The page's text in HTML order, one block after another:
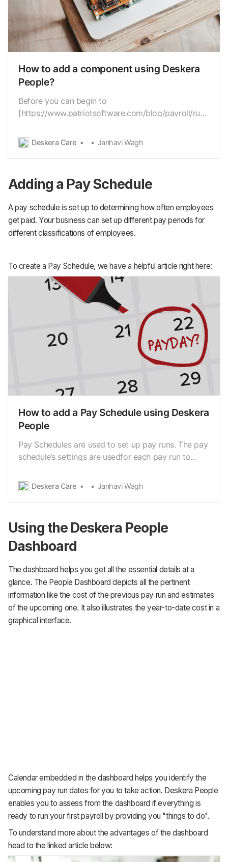
How to add a component using Deskera
People?
Before you can begin to
[https://www.patriotsoftware.com/blog/payroll/run-
vital information from your employees, and if you
feel anyinformation is missing while processing the
Deskera Care Janhavi Wagh
Adding a Pay Schedule
A pay schedule is set up to determining how often employees
get paid. Your business can set up different pay periods for
different classifications of employees.
To create a Pay Schedule, we have a helpful article right here:
How to add a Pay Schedule using Deskera
People
Pay Schedules are used to set up pay runs. The pay
schedule’s settings are usedfor each pay run to
to the number of pay schedules. You can create
and configurefor any combination of pay
Deskera Care Janhavi Wagh
Using the Deskera People
Dashboard
The dashboard helps you get all the essential details at a
glance. The People Dashboard depicts all the pertinent
information like the cost of the previous pay run and estimates
of the upcoming one. It also illustrates the year-to-date cost in a
graphical interface.
Calendar embedded in the dashboard helps you identify the
upcoming pay run dates for you to take action. Deskera People
enables you to assess from the dashboard if everything is
ready to run your first payroll by providing you "things to do".
To understand more about the advantages of the dashboard
head to the linked article below: